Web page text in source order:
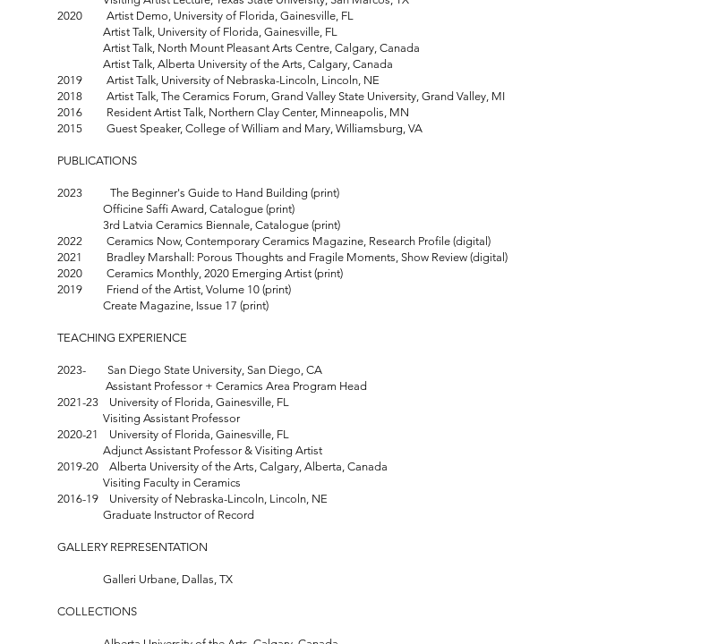
2020 Artist Demo, University of Florida, Gainesville, FL
Artist Talk, University of Florida, Gainesville, FL
Artist Talk, North Mount Pleasant Arts Centre, Calgary, Canada
Artist Talk, Alberta University of the Arts, Calgary, Canada
2019 Artist Talk, University of Nebraska-Lincoln, Lincoln, NE
2018 Artist Talk, The Ceramics Forum, Grand Valley State University, Grand Valley, MI
2016 Resident Artist Talk, Northern Clay Center, Minneapolis, MN
2015 Guest Speaker, College of William and Mary, Williamsburg, VA
PUBLICATIONS
2023
The Beginner's Guide to Hand Building (print)
Officine Saffi Award, Catalogue (print)
3rd Latvia Ceramics Biennale, Catalogue (print)
2022 Ceramics Now, Contemporary Ceramics Magazine, Research Profile (digital)
2021 Bradley Marshall: Porous Thoughts and Fragile Moments, Show Review (digital)
2020 Ceramics Monthly, 2020 Emerging Artist (print)
2019 Friend of the Artist, Volume 10 (print)
Create Magazine, Issue 17 (print)
TEACHING EXPERIENCE
2023- San Diego State University, San Diego, CA
Assistant Professor + Ceramics Area Program Head
2021-23 University of Florida, Gainesville, FL
Visiting Assistant Professor
2020-21 University of Florida, Gainesville, FL
Adjunct Assistant Professor & Visiting Artist
2019-20 Alberta University of the Arts, Calgary, Alberta, Canada
Visiting Faculty in Ceramics
2016-19 University of Nebraska-Lincoln, Lincoln, NE
Graduate Instructor of Record
GALLERY REPRESENTATION
Galleri Urbane, Dallas, TX
COLLECTIONS